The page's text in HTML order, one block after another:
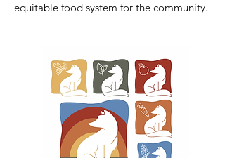
equitable food system for the community.